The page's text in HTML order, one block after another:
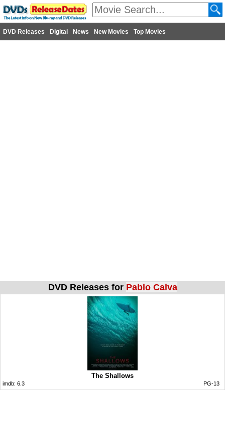
DVD Releases Digital News New Movies Top Movies
DVD Releases for Pablo Calva
The Shallows
imdb: 6.3 PG-13